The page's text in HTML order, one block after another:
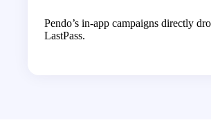
Pendo’s in-app campaigns directly
LastPass.